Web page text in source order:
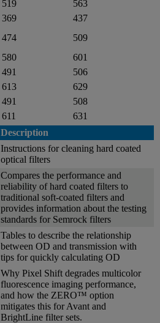
519
563
369
437
474
509
580
601
491
506
613
629
491
508
611
631
Description
Instructions for cleaning hard coated
optical filters
Compares the performance and
reliability of hard coated filters to
traditional soft-coated filters and
provides information about the testing
standards for Semrock filters
Tables to describe the relationship
between OD and transmission with
tips for quickly calculating OD
Why Pixel Shift degrades multicolor
fluorescence imaging performance,
and how the ZERO™ option
mitigates this for Avant and
BrightLine filter sets.